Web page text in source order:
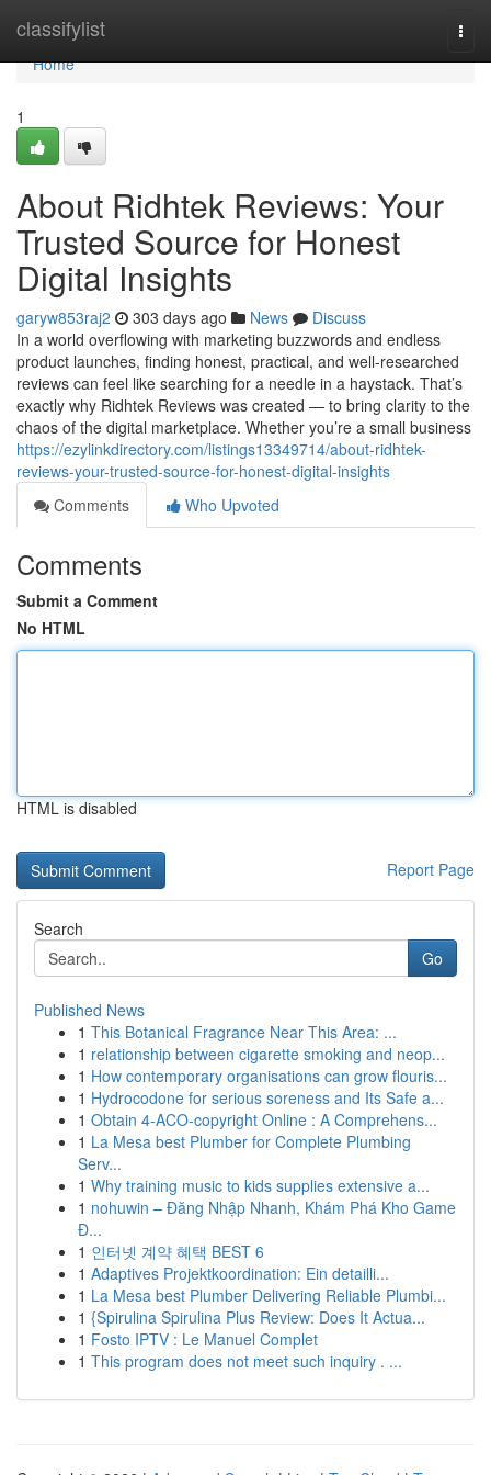
classifylist
Home
Home
1
About Ridhtek Reviews: Your
Trusted Source for Honest
Digital Insights
garyw853raj2 303 days ago News
Discuss
In a world overflowing with marketing buzzwords and endless
product launches, finding honest, practical, and well-researched
reviews can feel like searching for a needle in a haystack. That’s
exactly why Ridhtek Reviews was created — to bring clarity to the
chaos of the digital marketplace. Whether you’re a small business
https://ezylinkdirectory.com/listings13349714/about-ridhtek-
reviews-your-trusted-source-for-honest-digital-insights
Comments
Who Upvoted
Comments
Submit a Comment
No HTML
HTML is disabled
Report Page
Search
Go
Published News
1 This Botanical Fragrance Near This Area: ...
1 relationship between cigarette smoking and neop...
1 How contemporary organisations can grow flouris...
1 Hydrocodone for serious soreness and Its Safe a...
1 Obtain 4-ACO-copyright Online : A Comprehens...
1 La Mesa best Plumber for Complete Plumbing
Serv...
1 Why training music to kids supplies extensive a...
1 nohuwin – Đăng Nhập Nhanh, Khám Phá Kho Game
Đ...
1 인터넷 계약 혜택 BEST 6
1 Adaptives Projektkoordination: Ein detailli...
1 La Mesa best Plumber Delivering Reliable Plumbi...
1 {Spirulina Spirulina Plus Review: Does It Actua...
1 Fosto IPTV : Le Manuel Complet
1 This program does not meet such inquiry . ...